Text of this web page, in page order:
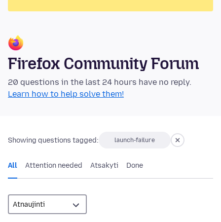
Firefox Community Forum
20 questions in the last 24 hours have no reply.
Learn how to help solve them!
Showing questions tagged: launch-failure
All Attention needed Atsakyti Done